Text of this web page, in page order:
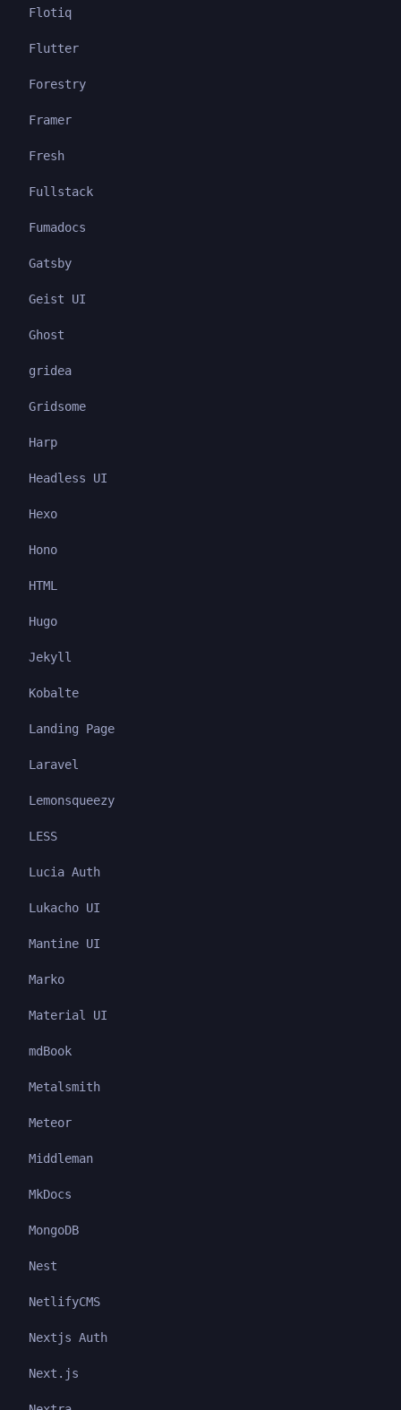
Flotiq
Flutter
Forestry
Framer
Fresh
Fullstack
Fumadocs
Gatsby
Geist UI
Ghost
gridea
Gridsome
Harp
Headless UI
Hexo
Hono
HTML
Hugo
Jekyll
Kobalte
Landing Page
Laravel
Lemonsqueezy
LESS
Lucia Auth
Lukacho UI
Mantine UI
Marko
Material UI
mdBook
Metalsmith
Meteor
Middleman
MkDocs
MongoDB
Nest
NetlifyCMS
Nextjs Auth
Next.js